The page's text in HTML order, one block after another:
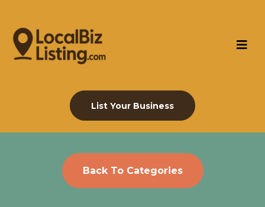
List Your Business
Back To Categories